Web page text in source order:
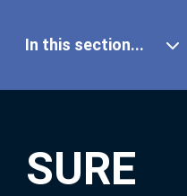
SURE
In this section...
Our Research